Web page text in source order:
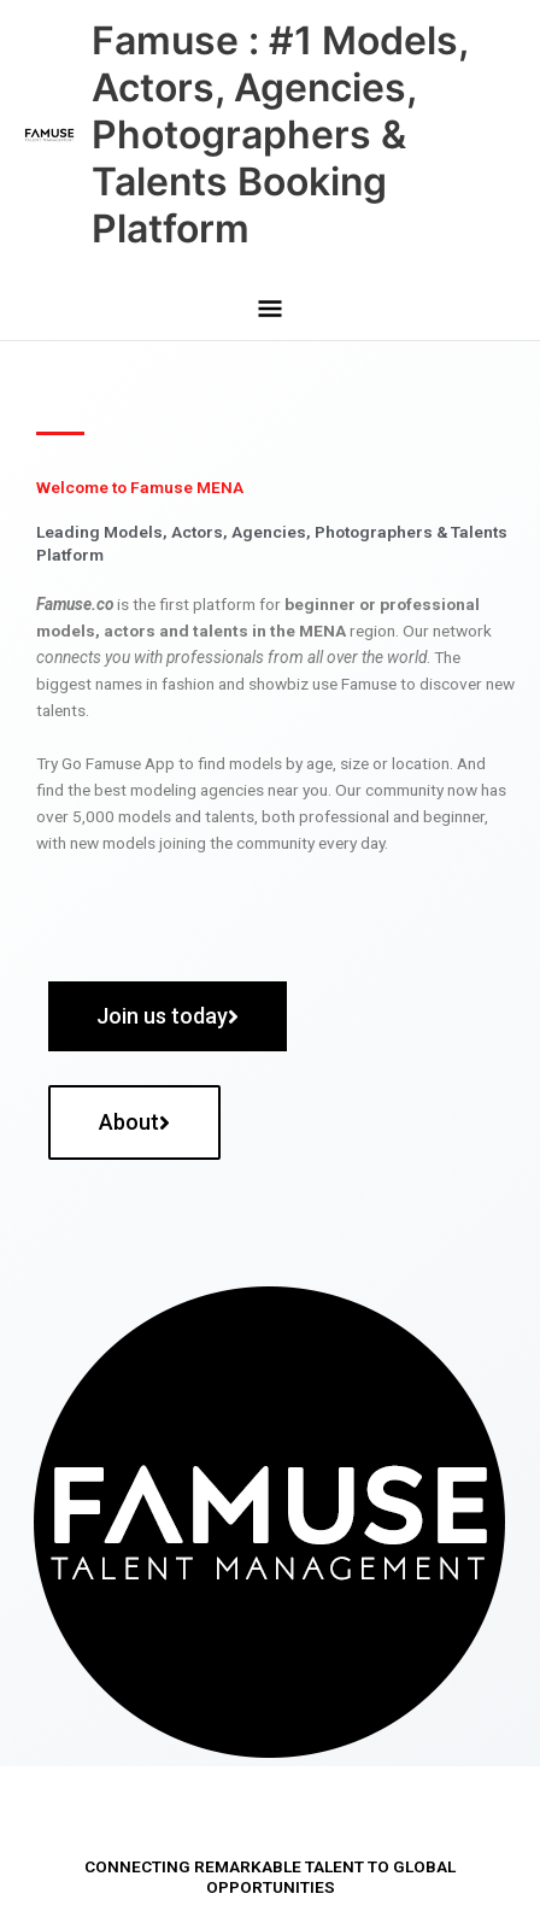
Famuse : #1 Models,
Actors, Agencies,
Photographers &
Talents Booking
Platform
Main
Menu
Welcome to Famuse MENA
Leading Models, Actors, Agencies, Photographers & Talents
Platform
Famuse.cois the first platform for beginner or professional
models, actors and talents in the MENAregion. Our network
connects you with professionals from all over the world. The
biggest names in fashion and showbiz use Famuse to discover new
talents.
Try Go Famuse App to find models by age, size or location. And
find the best modeling agencies near you. Our community now has
over 5,000 models and talents, both professional and beginner,
with new models joining the community every day.
Join us today
About
CONNECTING REMARKABLE TALENT TO GLOBAL
OPPORTUNITIES